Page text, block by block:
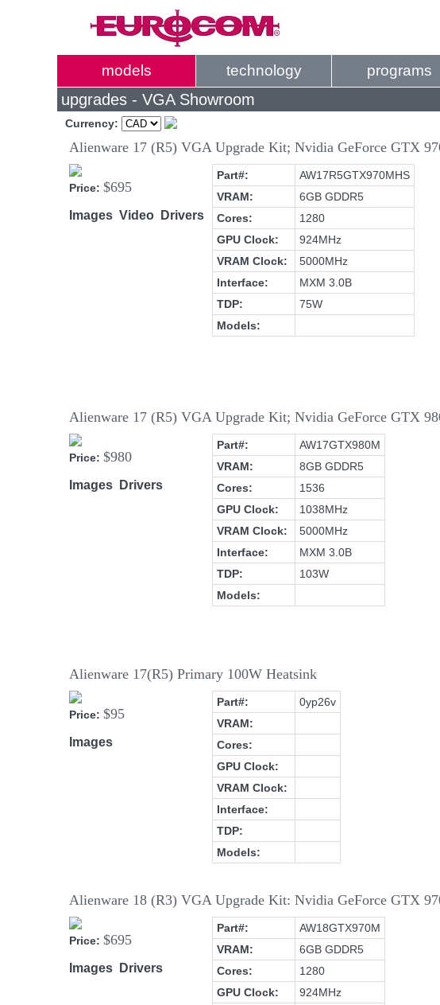
models technology programs
upgrades - VGA Showroom
Currency:
Alienware 17 (R5) VGA Upgrade Kit; Nvidia GeForce GTX
Price: $695
Images Video Drivers
Part#:
AW17R5GTX970MHS
VRAM:
6GB GDDR5
Cores:
1280
GPU Clock:
924MHz
VRAM Clock:
5000MHz
Interface:
MXM 3.0B
TDP:
75W
Models:
Alienware 17 (R5) VGA Upgrade Kit; Nvidia GeForce GTX
Price: $980
Images Drivers
Part#:
AW17GTX980M
VRAM:
8GB GDDR5
Cores:
1536
GPU Clock:
1038MHz
VRAM Clock:
5000MHz
Interface:
MXM 3.0B
TDP:
103W
Models:
Alienware 17(R5) Primary 100W Heatsink
Price: $95
Images
Part#:
0yp26v
VRAM:
Cores:
GPU Clock:
VRAM Clock:
Interface:
TDP:
Models:
Alienware 18 (R3) VGA Upgrade Kit: Nvidia GeForce GTX
Price: $695
Images Drivers
Part#:
AW18GTX970M
VRAM:
6GB GDDR5
Cores:
1280
GPU Clock:
924MHz